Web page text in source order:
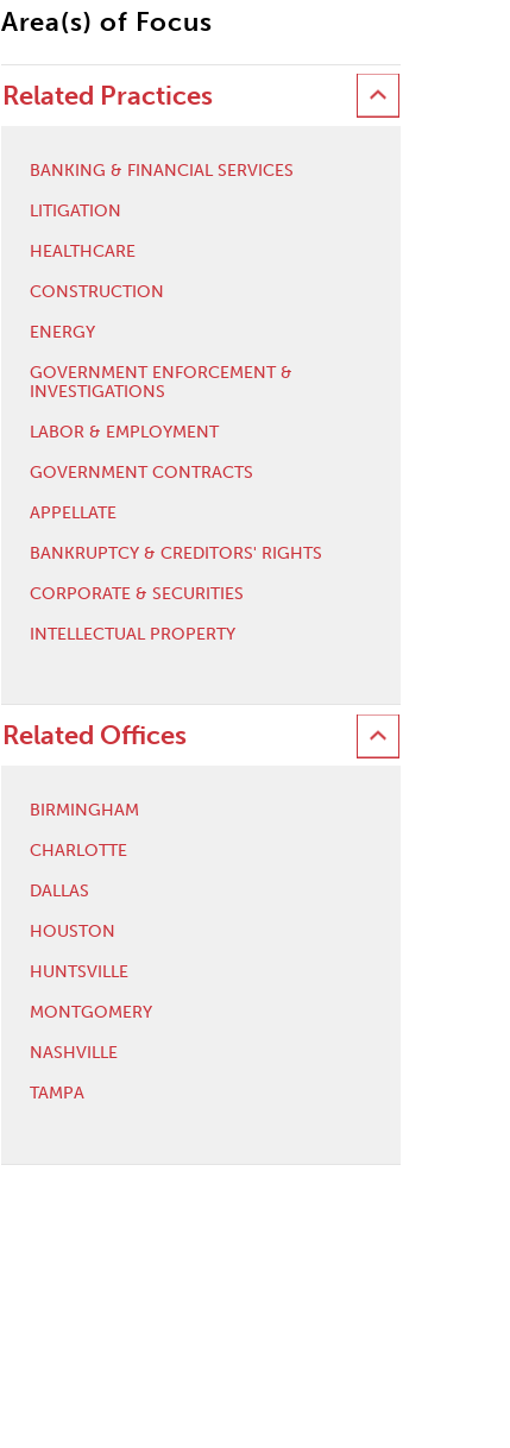
Area(s) of Focus
Related Practices
BANKING & FINANCIAL SERVICES
LITIGATION
HEALTHCARE
CONSTRUCTION
ENERGY
GOVERNMENT ENFORCEMENT &
INVESTIGATIONS
LABOR & EMPLOYMENT
GOVERNMENT CONTRACTS
APPELLATE
BANKRUPTCY & CREDITORS' RIGHTS
CORPORATE & SECURITIES
INTELLECTUAL PROPERTY
Related Offices
BIRMINGHAM
CHARLOTTE
DALLAS
HOUSTON
HUNTSVILLE
MONTGOMERY
NASHVILLE
TAMPA